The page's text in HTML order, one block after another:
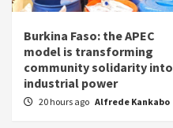
Burkina Faso: the APEC
model is transforming
community solidarity into
industrial power
20 hours ago Alfrede Kankabo